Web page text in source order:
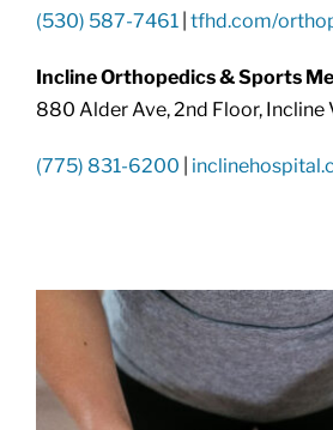
(530) 587-7461| tfhd.com/
Incline Orthopedics & Sports
880 Alder Ave, 2nd Floor, Incline
(775) 831-6200